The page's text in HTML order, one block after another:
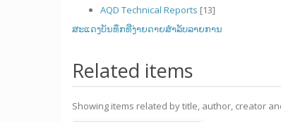
AQD Technical Reports [13]
ສະແດງບັນທຶກທີ່ງ່າຍດາຍສໍາລັບລາຍການ
Related items
Showing items related by title, author, creator